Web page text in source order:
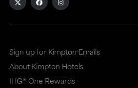
Sign up for Kimpton Emails
About Kimpton Hotels
IHG® One Rewards